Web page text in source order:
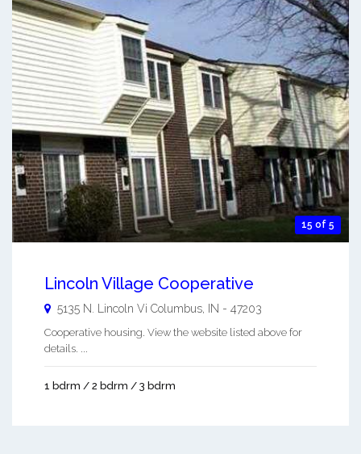
15 of 5
Lincoln Village Cooperative
5135 N. Lincoln Vi Columbus IN - 47203
Cooperative housing. View the website listed above for
details. ...
1 bdrm / 2 bdrm / 3 bdrm